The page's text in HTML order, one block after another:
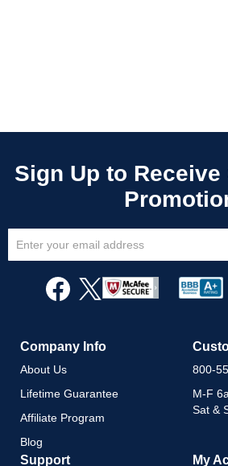
Up
Newsletter:
Company Info
About Us
Lifetime Guarantee
Affiliate Program
Blog
800-
M-F
Sat &
Support My